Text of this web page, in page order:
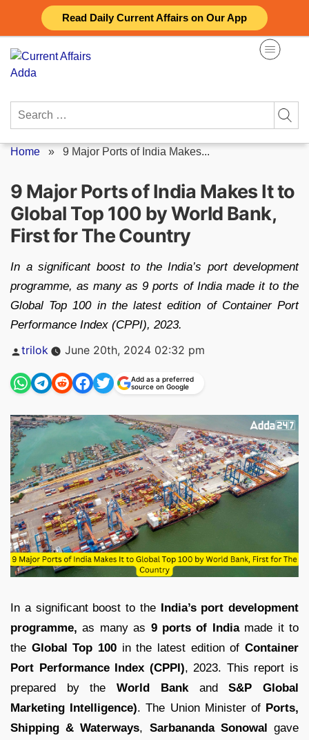
Read Daily Current Affairs on Our App
content
Search
Home » 9 Major Ports of India Makes...
9 Major Ports of India Makes It to
Global Top 100 by World Bank,
First for The Country
In a significant boost to the India’s port development
programme, as many as 9 ports of India made it to the
Global Top 100 in the latest edition of Container Port
Performance Index (CPPI), 2023.
Posted
trilok June 20th, 2024 02:32 pm
Add as a preferred
source on Google
In a significant boost to theIndia’s port development
programme, as many as 9 ports of Indiamade it to
the Global Top 100 in the latest edition of Container
Port Performance Index (CPPI), 2023. This report is
prepared by theWorld BankandS&P Global
Marketing Intelligence). The Union Minister of Ports,
Shipping & Waterways, Sarbananda Sonowal gave